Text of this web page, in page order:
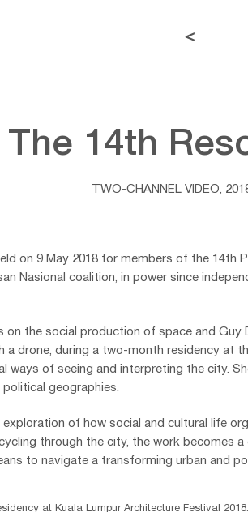
<
The 14th
TWO-CHANNEL VIDEO,
on 9 May 2018 for members of the
Nasional coalition, in power since
on the social production of space and
drone, during a two-month residency at
ways of seeing and interpreting the city.
geographies.
of how social and cultural life
through the city, the work becomes
to navigate a transforming urban and
at Kuala Lumpur Architecture Festival 2018.